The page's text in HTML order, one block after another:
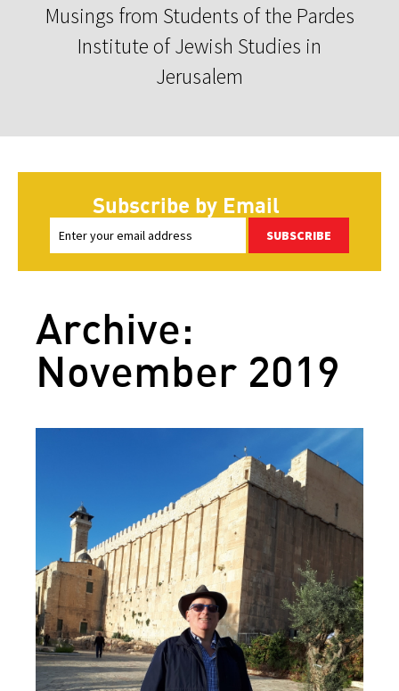
Musings from Students of the Pardes
Institute of Jewish Studies in
Jerusalem
Subscribe by Email
SUBSCRIBE
Archive:
November 2019